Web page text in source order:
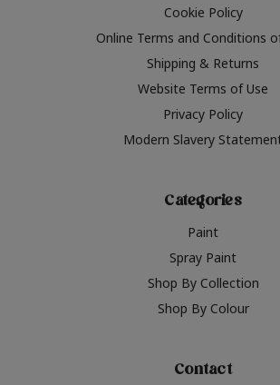
Cookie Policy
Online Terms and Conditions
Shipping & Returns
Website Terms of Use
Privacy Policy
Modern Slavery
Categories
Paint
Spray Paint
Shop By Collection
Shop By Colour
Contact